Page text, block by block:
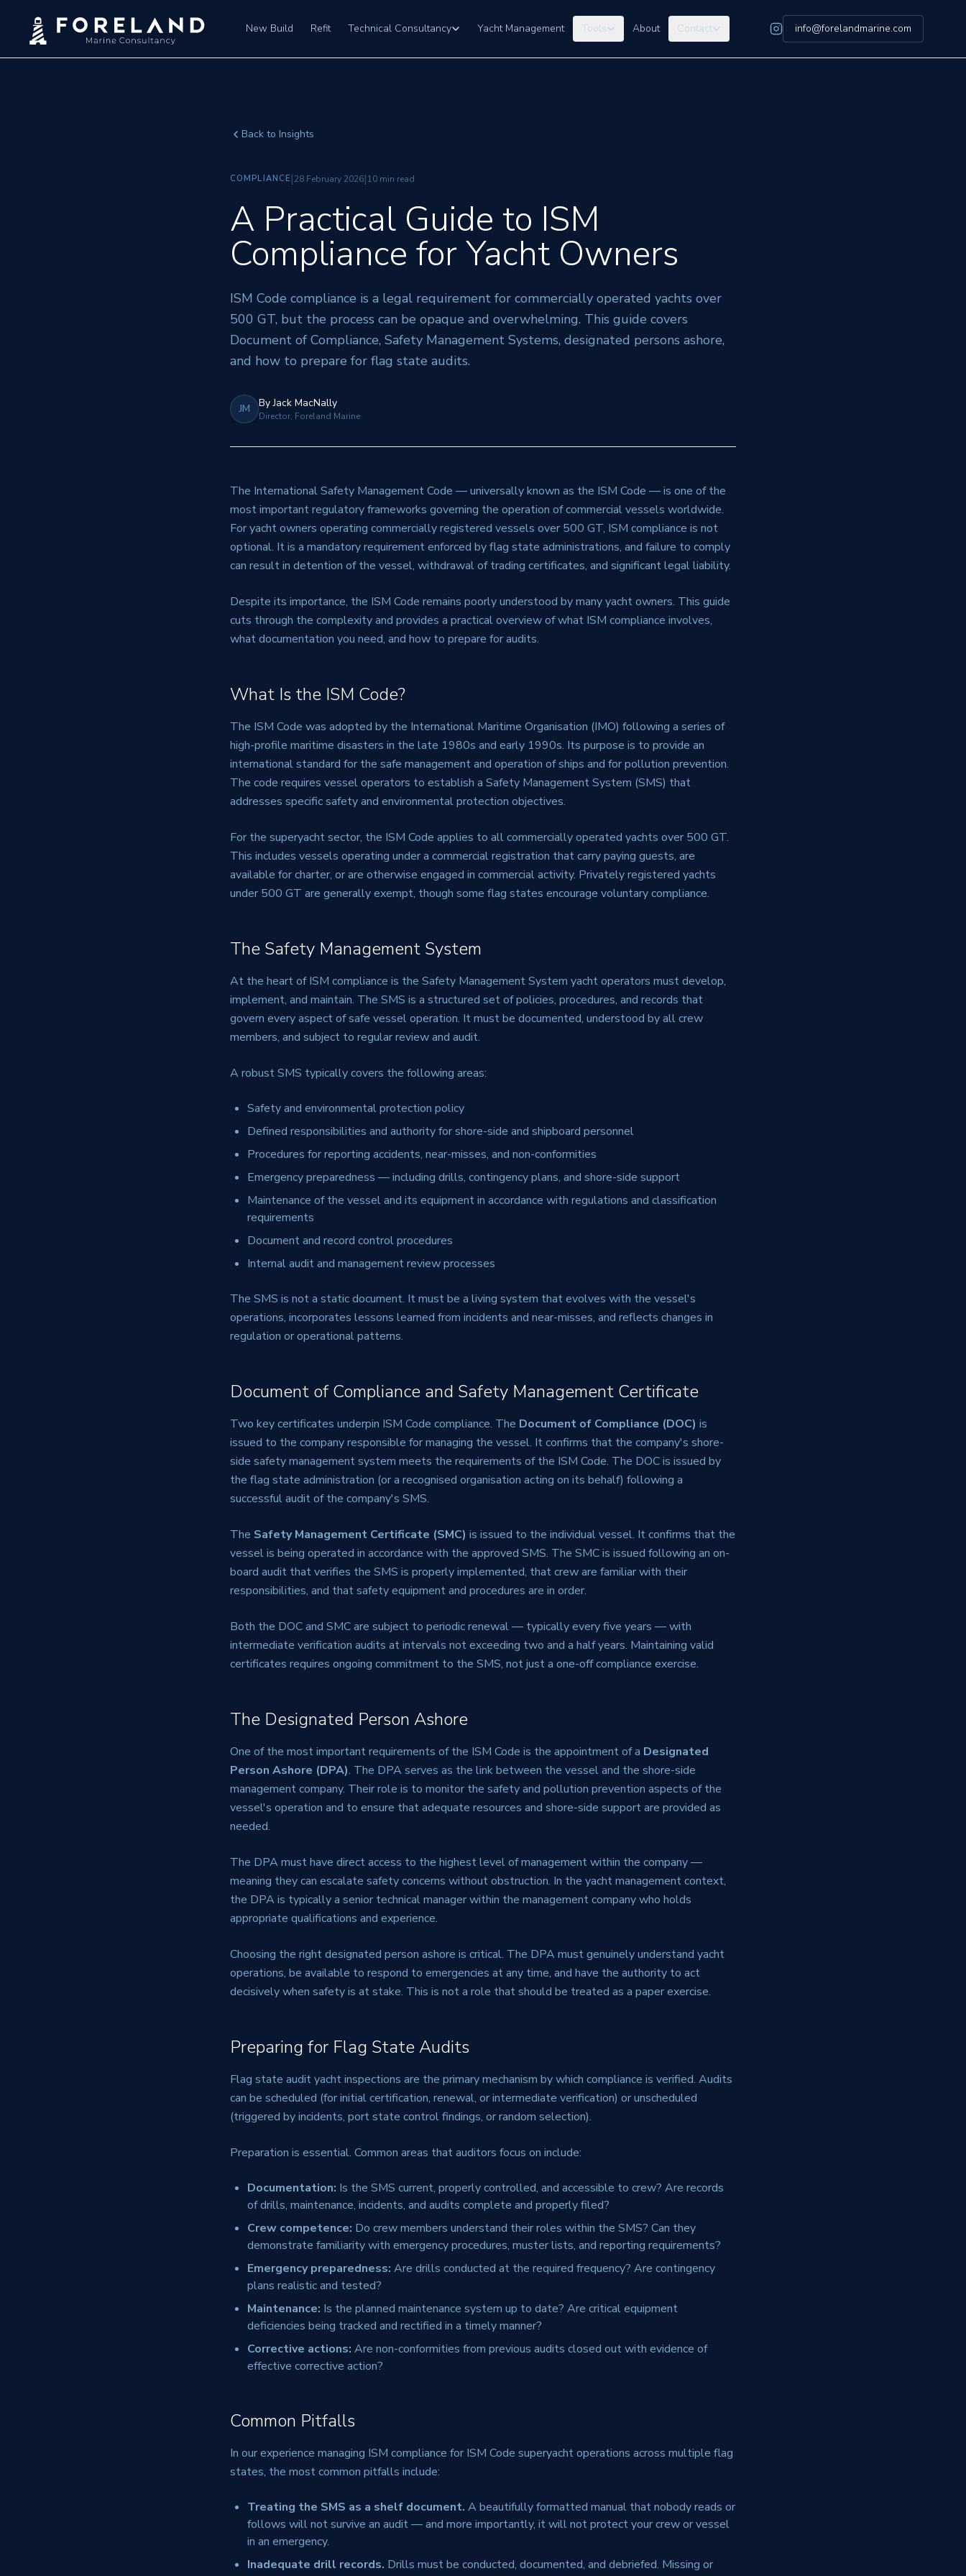
New Build Refit Technical Consultancy Yacht Management Tools About Contact info@forelandmarine.com
Back to Insights
COMPLIANCE |28 February 2026|10 min read
A Practical Guide to ISM
Compliance for Yacht Owners
ISM Code compliance is a legal requirement for commercially operated yachts over
500 GT, but the process can be opaque and overwhelming. This guide covers
Document of Compliance, Safety Management Systems, designated persons ashore,
and how to prepare for flag state audits.
JM ByJack MacNally
Director, Foreland Marine
The International Safety Management Code — universally known as the ISM Code — is one of the
most important regulatory frameworks governing the operation of commercial vessels worldwide.
For yacht owners operating commercially registered vessels over 500 GT, ISM compliance is not
optional. It is a mandatory requirement enforced by flag state administrations, and failure to comply
can result in detention of the vessel, withdrawal of trading certificates, and significant legal liability.
Despite its importance, the ISM Code remains poorly understood by many yacht owners. This guide
cuts through the complexity and provides a practical overview of what ISM compliance involves,
what documentation you need, and how to prepare for audits.
What Is the ISM Code?
The ISM Code was adopted by the International Maritime Organisation (IMO) following a series of
high-profile maritime disasters in the late 1980s and early 1990s. Its purpose is to provide an
international standard for the safe management and operation of ships and for pollution prevention.
The code requires vessel operators to establish a Safety Management System (SMS) that
addresses specific safety and environmental protection objectives.
For the superyacht sector, the ISM Code applies to all commercially operated yachts over 500 GT.
This includes vessels operating under a commercial registration that carry paying guests, are
available for charter, or are otherwise engaged in commercial activity. Privately registered yachts
under 500 GT are generally exempt, though some flag states encourage voluntary compliance.
The Safety Management System
At the heart of ISM compliance is the Safety Management System yacht operators must develop,
implement, and maintain. The SMS is a structured set of policies, procedures, and records that
govern every aspect of safe vessel operation. It must be documented, understood by all crew
members, and subject to regular review and audit.
A robust SMS typically covers the following areas:
Safety and environmental protection policy
Defined responsibilities and authority for shore-side and shipboard personnel
Procedures for reporting accidents, near-misses, and non-conformities
Emergency preparedness — including drills, contingency plans, and shore-side support
Maintenance of the vessel and its equipment in accordance with regulations and classification
requirements
Document and record control procedures
Internal audit and management review processes
The SMS is not a static document. It must be a living system that evolves with the vessel's
operations, incorporates lessons learned from incidents and near-misses, and reflects changes in
regulation or operational patterns.
Document of Compliance and Safety Management Certificate
Two key certificates underpin ISM Code compliance. The Document of Compliance (DOC) is
issued to the company responsible for managing the vessel. It confirms that the company's shore-
side safety management system meets the requirements of the ISM Code. The DOC is issued by
the flag state administration (or a recognised organisation acting on its behalf) following a
successful audit of the company's SMS.
The Safety Management Certificate (SMC) is issued to the individual vessel. It confirms that the
vessel is being operated in accordance with the approved SMS. The SMC is issued following an on-
board audit that verifies the SMS is properly implemented, that crew are familiar with their
responsibilities, and that safety equipment and procedures are in order.
Both the DOC and SMC are subject to periodic renewal — typically every five years — with
intermediate verification audits at intervals not exceeding two and a half years. Maintaining valid
certificates requires ongoing commitment to the SMS, not just a one-off compliance exercise.
The Designated Person Ashore
One of the most important requirements of the ISM Code is the appointment of a Designated
Person Ashore (DPA). The DPA serves as the link between the vessel and the shore-side
management company. Their role is to monitor the safety and pollution prevention aspects of the
vessel's operation and to ensure that adequate resources and shore-side support are provided as
needed.
The DPA must have direct access to the highest level of management within the company —
meaning they can escalate safety concerns without obstruction. In the yacht management context,
the DPA is typically a senior technical manager within the management company who holds
appropriate qualifications and experience.
Choosing the right designated person ashore is critical. The DPA must genuinely understand yacht
operations, be available to respond to emergencies at any time, and have the authority to act
decisively when safety is at stake. This is not a role that should be treated as a paper exercise.
Preparing for Flag State Audits
Flag state audit yacht inspections are the primary mechanism by which compliance is verified. Audits
can be scheduled (for initial certification, renewal, or intermediate verification) or unscheduled
(triggered by incidents, port state control findings, or random selection).
Preparation is essential. Common areas that auditors focus on include:
Documentation: Is the SMS current, properly controlled, and accessible to crew? Are records
of drills, maintenance, incidents, and audits complete and properly filed?
Crew competence: Do crew members understand their roles within the SMS? Can they
demonstrate familiarity with emergency procedures, muster lists, and reporting requirements?
Emergency preparedness: Are drills conducted at the required frequency? Are contingency
plans realistic and tested?
Maintenance: Is the planned maintenance system up to date? Are critical equipment
deficiencies being tracked and rectified in a timely manner?
Corrective actions: Are non-conformities from previous audits closed out with evidence of
effective corrective action?
Common Pitfalls
In our experience managing ISM compliance for ISM Code superyacht operations across multiple flag
states, the most common pitfalls include:
Treating the SMS as a shelf document. A beautifully formatted manual that nobody reads or
follows will not survive an audit — and more importantly, it will not protect your crew or vessel
in an emergency.
Inadequate drill records. Drills must be conducted, documented, and debriefed. Missing or